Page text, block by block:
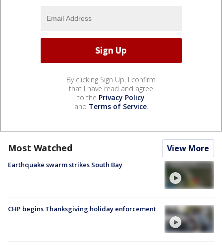
By clicking Sign Up, I confirm
that I have read and agree
to the Privacy Policy
and Terms of Service.
Most Watched View More
Earthquake swarm strikes South Bay
CHP begins Thanksgiving holiday enforcement